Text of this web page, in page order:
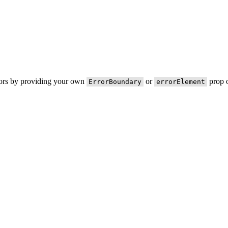
by providing your own ErrorBoundary or errorElement prop